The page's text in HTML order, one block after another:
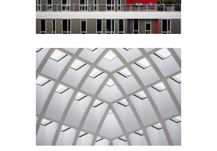
Ideas
Building